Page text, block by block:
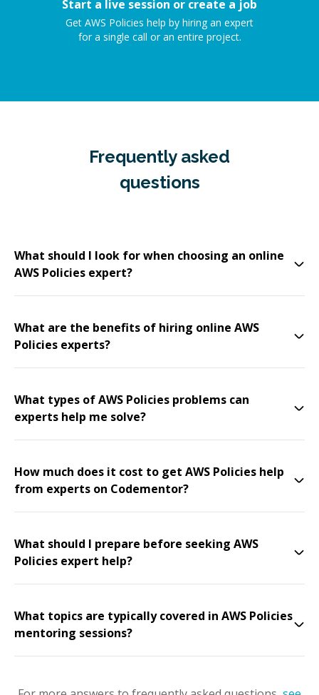
Start a live session or create a job
Get AWS Policies help by hiring an expert
for a single call or an entire project.
Frequently asked
questions
What should I look for when choosing an online
AWS Policies expert?
What are the benefits of hiring online AWS
Policies experts?
What types of AWS Policies problems can
experts help me solve?
How much does it cost to get AWS Policies help
from experts on Codementor?
What should I prepare before seeking AWS
Policies expert help?
What topics are typically covered in AWS Policies
mentoring sessions?